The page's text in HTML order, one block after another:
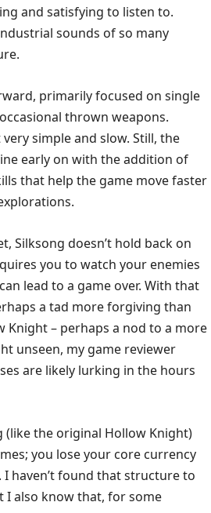
and satisfying to listen to.
sounds of so many
primarily focused on single
thrown weapons.
simple and slow. Still, the
early on with the addition of
that help the game move faster
Silksong doesn’t hold back on
you to watch your enemies
lead to a game over. With that
a tad more forgiving than
– perhaps a nod to a more
unseen, my game reviewer
are likely lurking in the hours
(like the original Hollow Knight)
you lose your core currency
haven’t found that structure to
I also know that, for some